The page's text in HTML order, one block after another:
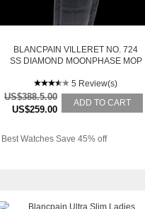
BLANCPAIN VILLERET NO. 724
SS DIAMOND MOONPHASE MOP
5 Review(s)
US$388.5.00
US$259.00
ADD TO CART
Best Watches Save 45% off